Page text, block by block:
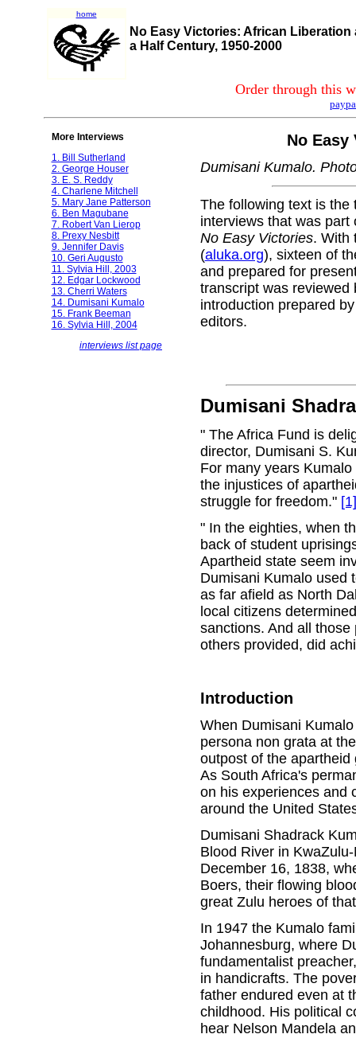
home
No Easy Victories: African
a Half Century, 1950-2000
Order through this
More Interviews
1. Bill Sutherland
2. George Houser
3. E. S. Reddy
4. Charlene Mitchell
5. Mary Jane Patterson
6. Ben Magubane
7. Robert Van Lierop
8. Prexy Nesbitt
9. Jennifer Davis
10. Geri Augusto
11. Sylvia Hill, 2003
12. Edgar Lockwood
13. Cherri Waters
14. Dumisani Kumalo
15. Frank Beeman
16. Sylvia Hill, 2004
interviews list page
No
Dumisani Kumalo.
The following text is the
interviews that was part
No Easy Victories. With
(aluka.org), sixteen of
and prepared for
transcript was reviewed
introduction prepared
editors.
Dumisani
" The Africa Fund is
director, Dumisani S.
For many years
the injustices of
struggle for freedom." [1]
" In the eighties, when
back of student
Apartheid state seem
Dumisani Kumalo used
as far afield as North
local citizens
sanctions. And all
others provided, did
Introduction
When Dumisani
persona non grata at
outpost of the apartheid
As South Africa's
on his experiences and
around the United
Dumisani Shadrack
Blood River in
December 16, 1838,
Boers, their flowing
great Zulu heroes of
In 1947 the Kumalo
Johannesburg, where
fundamentalist
in handicrafts. The
father endured even at
childhood. His political
hear Nelson Mandela